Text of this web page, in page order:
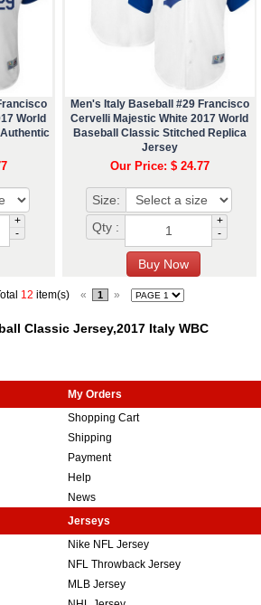
World
+
-
Men's Italy Baseball #29 Francisco
Cervelli Majestic White 2017 World
Baseball Classic Stitched Replica
Jersey
Our Price: $ 24.77
Size:
Qty :
+
-
12 item(s) « 1 »
Classic Jersey,2017 Italy WBC
My Orders
Shopping Cart
Shipping
Payment
Help
News
Jerseys
Nike NFL Jersey
NFL Throwback Jersey
MLB Jersey